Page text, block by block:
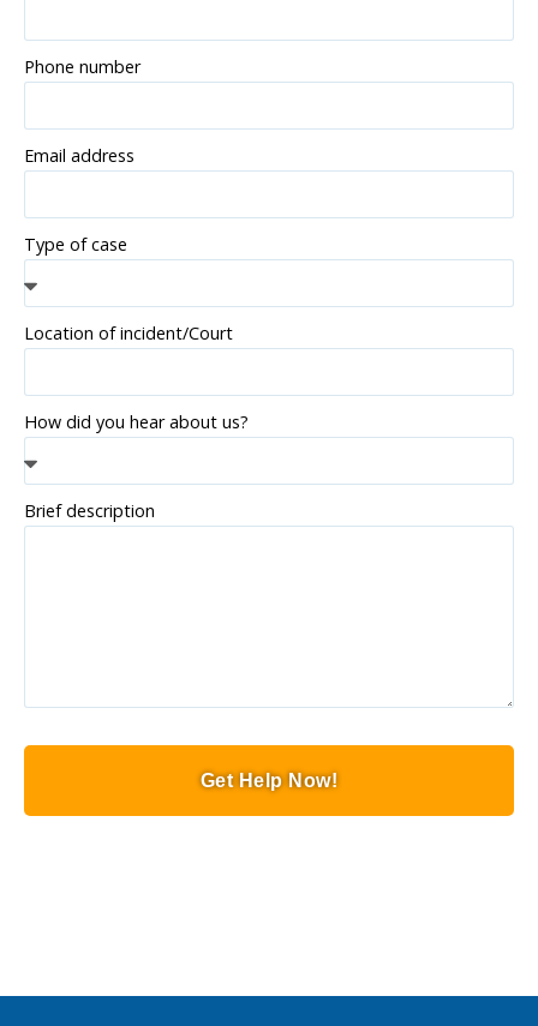
Phone number
Email address
Type of case
Location of incident/Court
How did you hear about us?
Brief description
Get Help Now!